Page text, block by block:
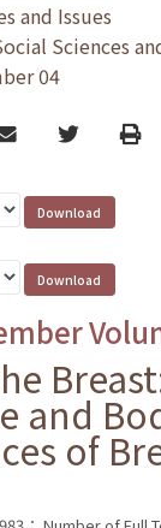
and Issues
Sciences
04
TwitterPrint
and
of